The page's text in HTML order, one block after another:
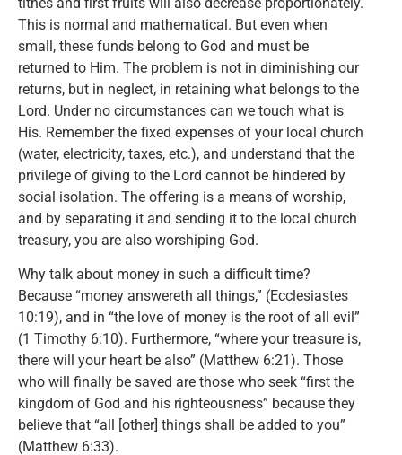
This is normal and mathematical. But even when
small, these funds belong to God and must be
returned to Him. The problem is not in diminishing our
returns, but in neglect, in retaining what belongs to the
Lord. Under no circumstances can we touch what is
His. Remember the fixed expenses of your local church
(water, electricity, taxes, etc.), and understand that the
privilege of giving to the Lord cannot be hindered by
social isolation. The offering is a means of worship,
and by separating it and sending it to the local church
treasury, you are also worshiping God.
Why talk about money in such a difficult time?
Because “money answereth all things,” (Ecclesiastes
10:19), and in “the love of money is the root of all evil”
(1 Timothy 6:10). Furthermore, “where your treasure is,
there will your heart be also” (Matthew 6:21). Those
who will finally be saved are those who seek “first the
kingdom of God and his righteousness” because they
believe that “all [other] things shall be added to you”
(Matthew 6:33).